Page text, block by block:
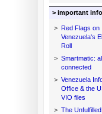
> important
> Red Flags on
Venezuela's
Roll
> Smartmatic:
connected
> Venezuela
Office & the
VIO files
> The